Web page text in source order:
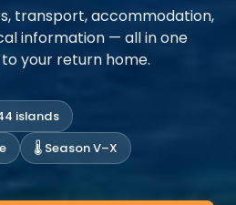
transport, accommodation,
information — all in one
your return home.
islands
🌡️ Season V–X